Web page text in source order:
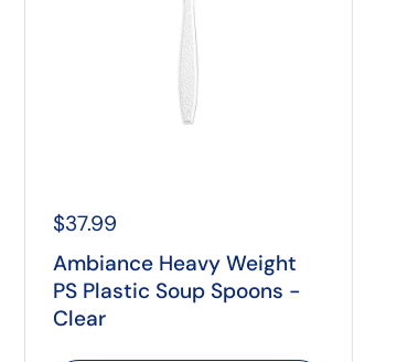
$37.99
Ambiance Heavy Weight
PS Plastic Soup Spoons -
Clear